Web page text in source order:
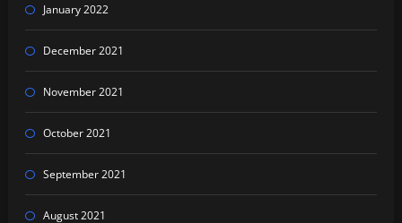
January 2022
December 2021
November 2021
October 2021
September 2021
August 2021